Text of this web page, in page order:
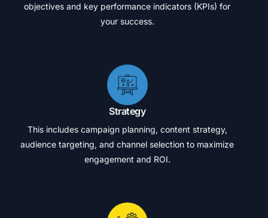
objectives and key performance indicators (KPIs) for
your success.
Strategy
This includes campaign planning, content strategy,
audience targeting, and channel selection to maximize
engagement and ROI.